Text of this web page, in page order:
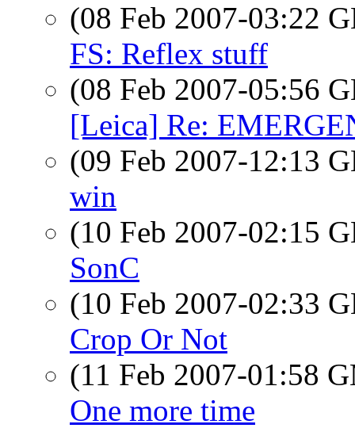
(08 Feb 2007-03:22
FS: Reflex stuff
(08 Feb 2007-05:56
[Leica] Re:
(09 Feb 2007-12:13
win
(10 Feb 2007-02:15
SonC
(10 Feb 2007-02:33
Crop Or Not
(11 Feb 2007-01:58
One more time